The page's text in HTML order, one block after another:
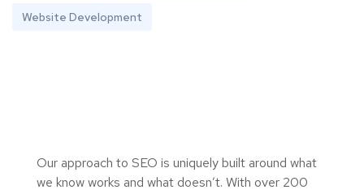
Website Development
Our approach to SEO is uniquely built around what
we know works and what doesn’t. With over 200